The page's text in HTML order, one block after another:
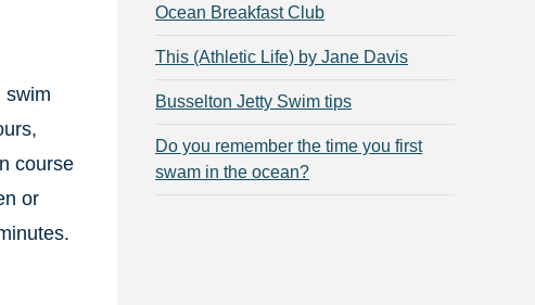
swim
course
or
Ocean Breakfast Club
This (Athletic Life) by Jane Davis
Busselton Jetty Swim tips
Do you remember the time you first
swam in the ocean?